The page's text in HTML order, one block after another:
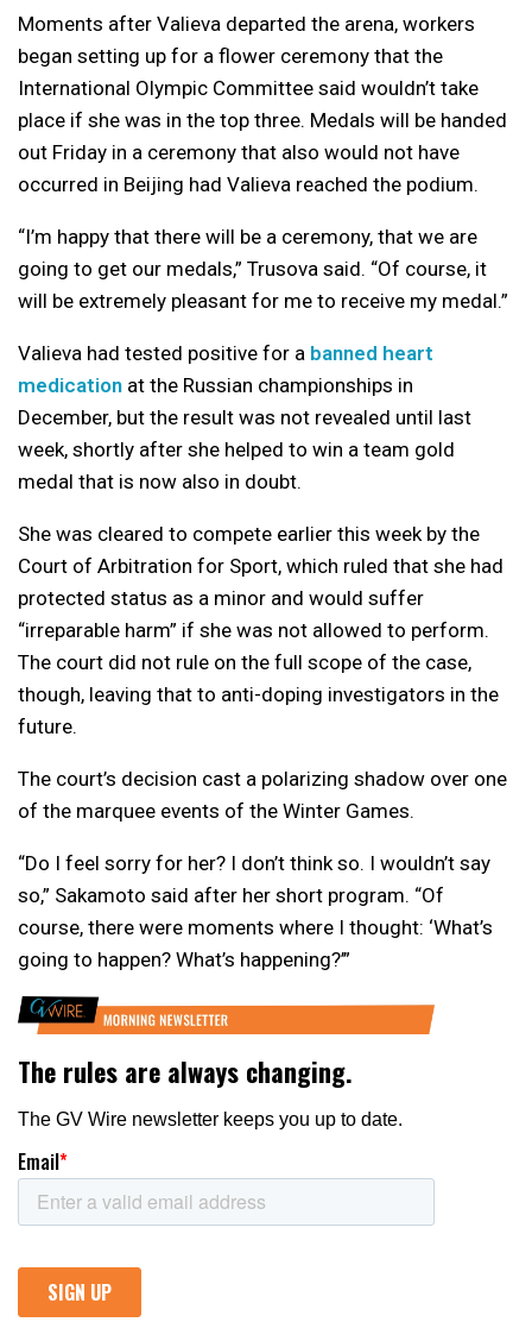
Moments after Valieva departed the arena, workers
began setting up for a flower ceremony that the
International Olympic Committee said wouldn’t take
place if she was in the top three. Medals will be handed
out Friday in a ceremony that also would not have
occurred in Beijing had Valieva reached the podium.
“I’m happy that there will be a ceremony, that we are
going to get our medals,” Trusova said. “Of course, it
will be extremely pleasant for me to receive my medal.”
Valieva had tested positive for a banned heart
medication at the Russian championships in
December, but the result was not revealed until last
week, shortly after she helped to win a team gold
medal that is now also in doubt.
She was cleared to compete earlier this week by the
Court of Arbitration for Sport, which ruled that she had
protected status as a minor and would suffer
“irreparable harm” if she was not allowed to perform.
The court did not rule on the full scope of the case,
though, leaving that to anti-doping investigators in the
future.
The court’s decision cast a polarizing shadow over one
of the marquee events of the Winter Games.
“Do I feel sorry for her? I don’t think so. I wouldn’t say
so,” Sakamoto said after her short program. “Of
course, there were moments where I thought: ‘What’s
going to happen? What’s happening?’”